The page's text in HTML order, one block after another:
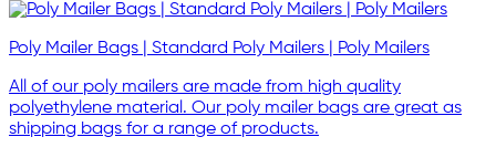
Poly Mailer Bags | Standard Poly Mailers | Poly Mailers
All of our poly mailers are made from high quality
polyethylene material. Our poly mailer bags are great as
shipping bags for a range of products.